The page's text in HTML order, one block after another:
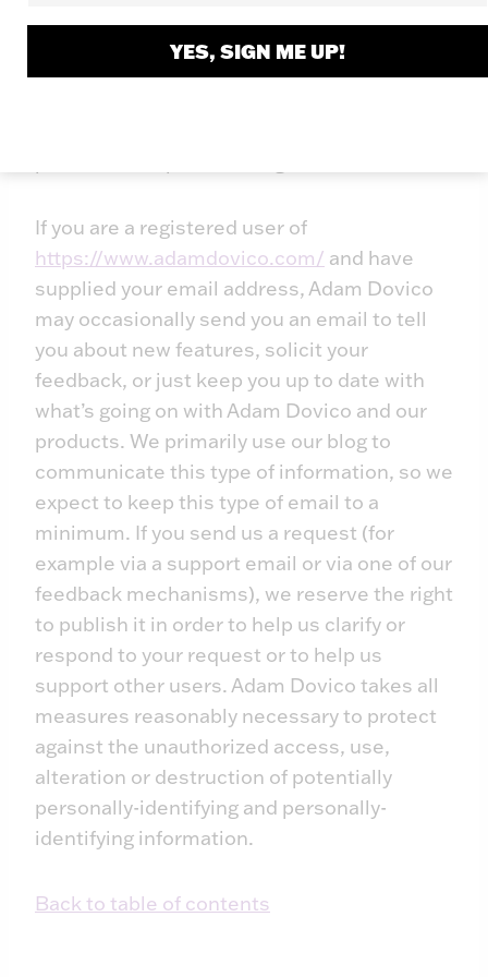
governmental request, or when Adam
Dovico believes in good faith that disclosure
If you are a registered user of
https://www.adamdovico.com/ and have
supplied your email address, Adam Dovico
may occasionally send you an email to tell
you about new features, solicit your
feedback, or just keep you up to date with
what’s going on with Adam Dovico and our
products. We primarily use our blog to
communicate this type of information, so we
expect to keep this type of email to a
minimum. If you send us a request (for
example via a support email or via one of our
feedback mechanisms), we reserve the right
to publish it in order to help us clarify or
respond to your request or to help us
support other users. Adam Dovico takes all
measures reasonably necessary to protect
against the unauthorized access, use,
alteration or destruction of potentially
personally-identifying and personally-
identifying information.
Back to table of contents
YES, SIGN ME UP!